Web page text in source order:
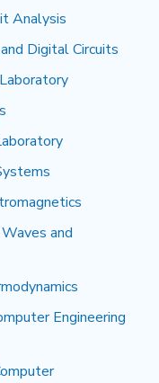
Analysis
Digital Circuits
and
Engineering